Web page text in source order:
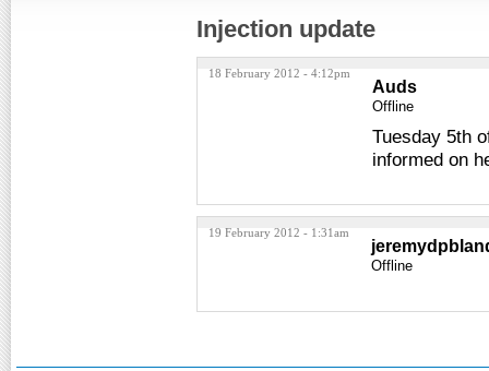
Injection update
18 February 2012 - 4:12pm
Auds
Offline
Tuesday 5th
informed on
19 February 2012 - 1:31am
Offline